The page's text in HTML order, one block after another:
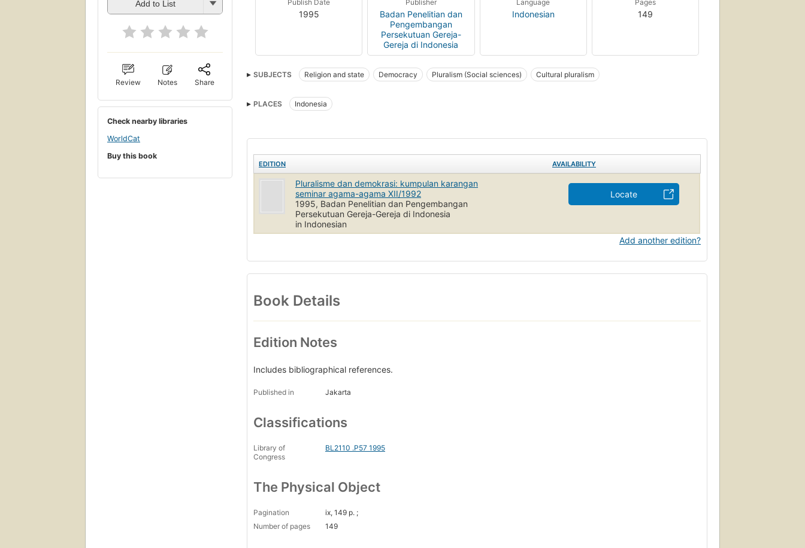
Add to List
Review Notes Share
Check nearby libraries
WorldCat
Buy this book
Publish Date
1995
Publisher
Badan Penelitian dan
Pengembangan
Persekutuan Gereja-
Gereja di Indonesia
Language
Indonesian
Pages
149
SUBJECTS Religion and state Democracy Pluralism (Social sciences) Cultural pluralism
PLACES Indonesia
EDITION AVAILABILITY
Pluralisme dan demokrasi: kumpulan karangan
seminar agama-agama XII/1992
1995, Badan Penelitian dan Pengembangan
Persekutuan Gereja-Gereja di Indonesia
in Indonesian
Locate
Add another edition?
Book Details
Edition Notes
Includes bibliographical references.
Published in Jakarta
Classifications
Library of
Congress
BL2110 .P57 1995
The Physical Object
Pagination
ix, 149 p. ;
Number of pages
149